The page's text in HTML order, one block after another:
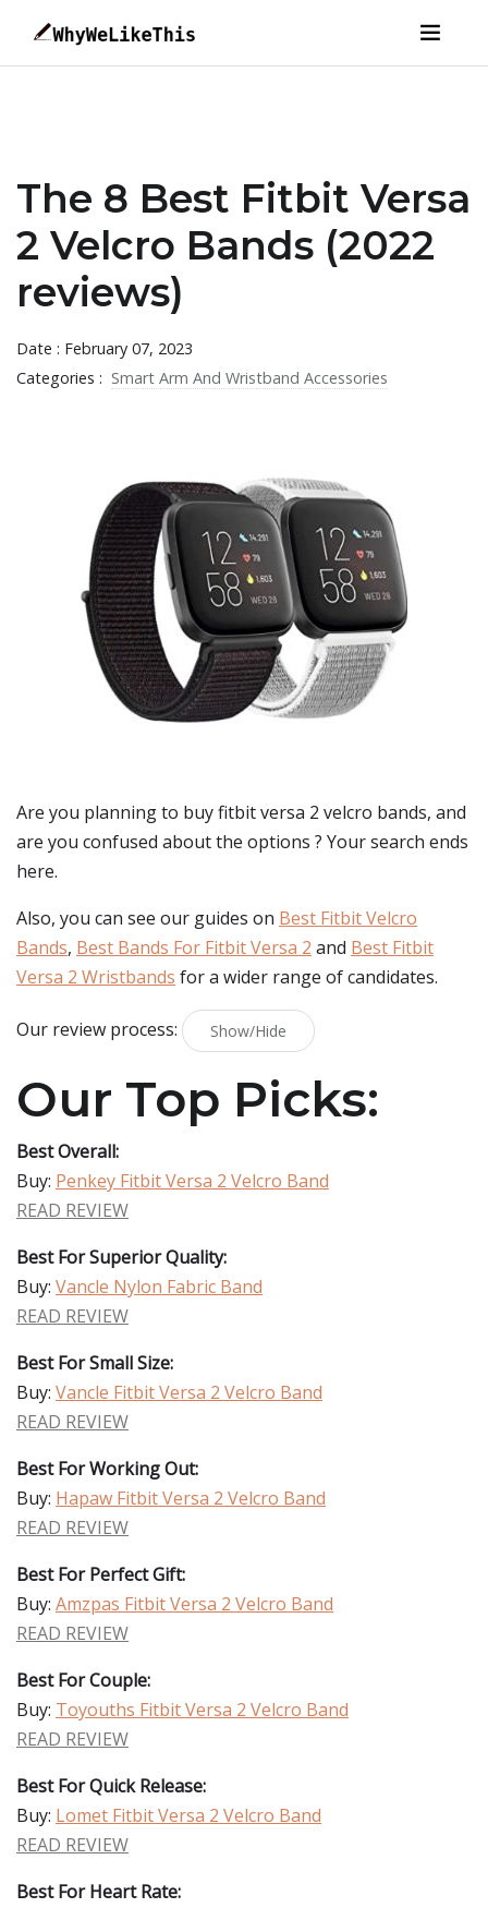
The 8 Best Fitbit Versa
2 Velcro Bands (2022
reviews)
Date : February 07, 2023
Categories : Smart Arm And Wristband Accessories
Are you planning to buyfitbit versa 2 velcro bands, and
are you confused about the options ? Your search ends
here.
Also, you can see our guides on Best Fitbit Velcro
Bands, Best Bands For Fitbit Versa 2 and Best Fitbit
Versa 2 Wristbands for a wider range of candidates.
Our review process: Show/Hide
Our Top Picks:
Best Overall:
Buy: Penkey Fitbit Versa 2 Velcro Band
READ REVIEW
Best For Superior Quality:
Buy: Vancle Nylon Fabric Band
READ REVIEW
Best For Small Size:
Buy: Vancle Fitbit Versa 2 Velcro Band
READ REVIEW
Best For Working Out:
Buy: Hapaw Fitbit Versa 2 Velcro Band
READ REVIEW
Best For Perfect Gift:
Buy: Amzpas Fitbit Versa 2 Velcro Band
READ REVIEW
Best For Couple:
Buy: Toyouths Fitbit Versa 2 Velcro Band
READ REVIEW
Best For Quick Release:
Buy: Lomet Fitbit Versa 2 Velcro Band
READ REVIEW
Best For Heart Rate: